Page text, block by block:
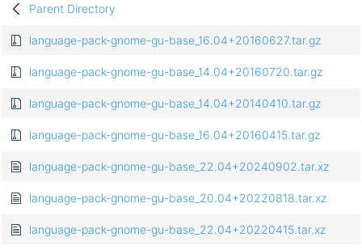
Parent Directory
language-pack-gnome-gu-base_16.04+20160627.tar.gz
language-pack-gnome-gu-base_14.04+20160720.tar.gz
language-pack-gnome-gu-base_14.04+20140410.tar.gz
language-pack-gnome-gu-base_16.04+20160415.tar.gz
language-pack-gnome-gu-base_22.04+20240902.tar.xz
language-pack-gnome-gu-base_20.04+20220818.tar.xz
language-pack-gnome-gu-base_22.04+20220415.tar.xz